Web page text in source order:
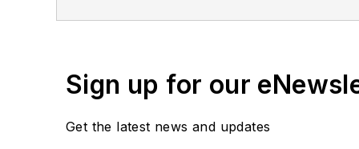
keyboard and a second
Lee’s current focus is
management, and
environmental and
Sign up for our
Get the latest news and updates